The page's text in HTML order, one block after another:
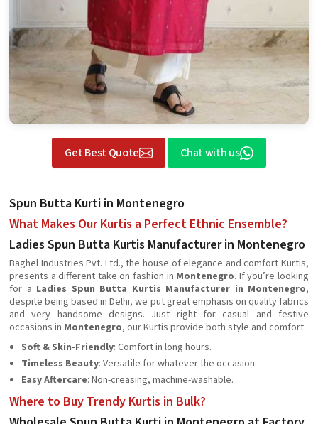
Get Best Quote Chat with us
Spun Butta Kurti in Montenegro
What Makes Our Kurtis a Perfect Ethnic Ensemble?
Ladies Spun Butta Kurtis Manufacturer in Montenegro
Baghel Industries Pvt. Ltd., the house of elegance and comfort Kurtis,
presents a different take on fashion in Montenegro. If you’re looking
for a Ladies Spun Butta Kurtis Manufacturer in Montenegro,
despite being based in Delhi, we put great emphasis on quality fabrics
and very handsome designs. Just right for casual and festive
occasions in Montenegro, our Kurtis provide both style and comfort.
Soft & Skin-Friendly: Comfort in long hours.
Timeless Beauty: Versatile for whatever the occasion.
Easy Aftercare: Non-creasing, machine-washable.
Where to Buy Trendy Kurtis in Bulk?